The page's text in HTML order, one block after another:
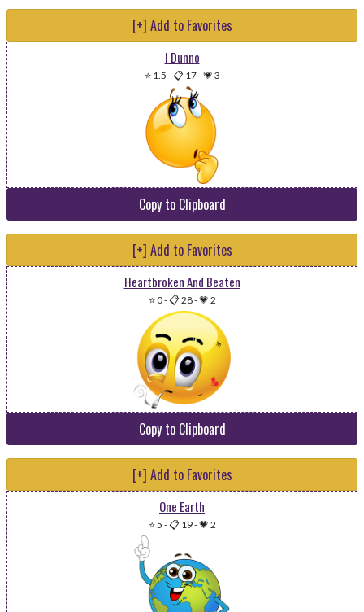
[+] Add to Favorites
I Dunno
⭐ 1.5 -📋 17-💗 3
Copy to Clipboard
[+] Add to Favorites
Heartbroken And Beaten
⭐ 0-📋 28-💗 2
Copy to Clipboard
[+] Add to Favorites
One Earth
⭐ 5 -📋 19-💗 2